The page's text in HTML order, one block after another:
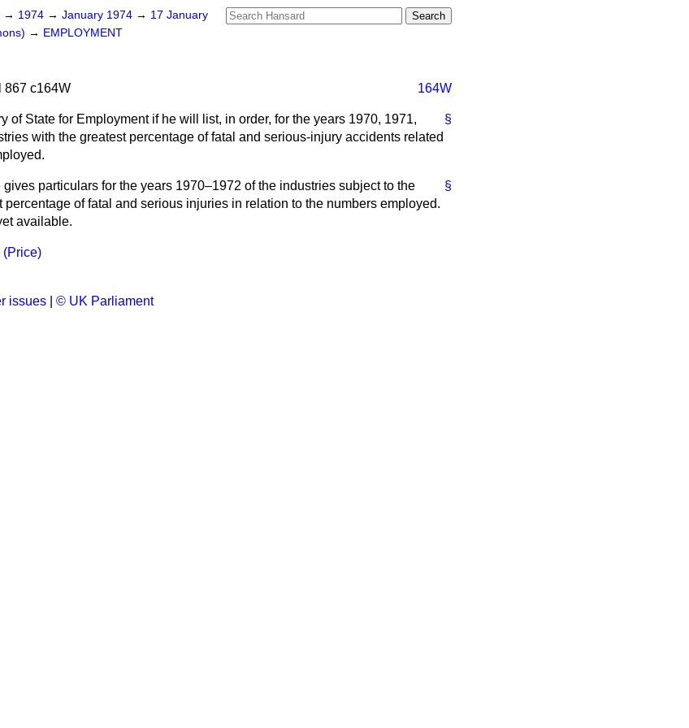
→ 1974 → January 1974 → 17 January
→ EMPLOYMENT
867 c164W 164W
§
of State for Employment if he will list, in order, for the years 1970, 1971,
with the greatest percentage of fatal and serious-injury accidents related
§
particulars for the years 1970–1972 of the industries subject to the
of fatal and serious injuries in relation to the numbers employed.
available.
(Price)
issues © UK Parliament